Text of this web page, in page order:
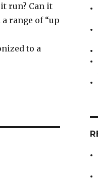
run? Can it
range of “up
to a